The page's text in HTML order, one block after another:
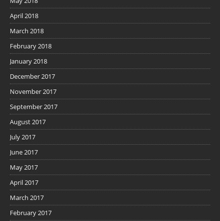
April 2018
March 2018
February 2018
January 2018
December 2017
November 2017
September 2017
August 2017
July 2017
June 2017
May 2017
April 2017
March 2017
February 2017